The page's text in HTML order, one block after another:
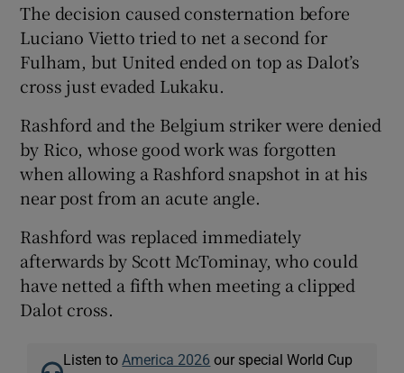
The decision caused consternation before
Luciano Vietto tried to net a second for
Fulham, but United ended on top as Dalot’s
cross just evaded Lukaku.
Rashford and the Belgium striker were denied
by Rico, whose good work was forgotten
when allowing a Rashford snapshot in at his
near post from an acute angle.
Rashford was replaced immediately
afterwards by Scott McTominay, who could
have netted a fifth when meeting a clipped
Dalot cross.
Listen to America 2026 our special World Cup